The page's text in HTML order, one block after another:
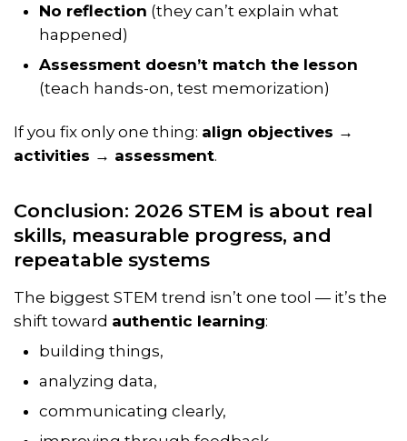
No reflection (they can’t explain what
happened)
Assessment doesn’t match the lesson
(teach hands-on, test memorization)
If you fix only one thing: align objectives →
activities → assessment.
Conclusion: 2026 STEM is about real
skills, measurable progress, and
repeatable systems
The biggest STEM trend isn’t one tool — it’s the
shift toward authentic learning:
building things,
analyzing data,
communicating clearly,